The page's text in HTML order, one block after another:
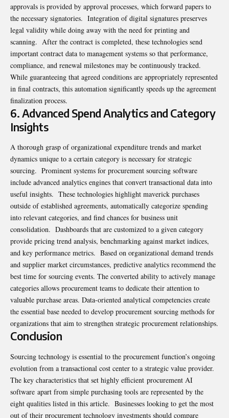
approvals is provided by approval processes, which forward papers to
the necessary signatories. Integration of digital signatures preserves
legal validity while doing away with the need for printing and
scanning. After the contract is completed, these technologies send
important contract data to management systems so that performance,
compliance, and renewal milestones may be continuously tracked.
While guaranteeing that agreed conditions are appropriately represented
in final contracts, this automation significantly speeds up the agreement
finalization process.
6. Advanced Spend Analytics and Category
Insights
A thorough grasp of organizational expenditure trends and market
dynamics unique to a certain category is necessary for strategic
sourcing. Prominent systems for procurement sourcing software
include advanced analytics engines that convert transactional data into
useful insights. These technologies highlight maverick purchases
outside of established agreements, automatically categorize spending
into relevant categories, and find chances for business unit
consolidation. Dashboards that are customized to a given category
provide pricing trend analysis, benchmarking against market indices,
and key performance metrics. Based on organizational demand trends
and supplier market circumstances, predictive analytics recommend the
best time for sourcing events. The converted ability to actively manage
categories allows procurement teams to dedicate their attention to
valuable purchase areas. Data-oriented analytical competencies create
the essential base needed to develop procurement sourcing methods for
organizations that aim to strengthen strategic procurement relationships.
Conclusion
Sourcing technology is essential to the procurement function’s ongoing
evolution from a transactional cost center to a strategic value provider.
The key characteristics that set highly efficient procurement AI
software apart from simple purchasing tools are represented by the
eight qualities listed in this article. Businesses looking to get the most
out of their procurement technology investments should compare